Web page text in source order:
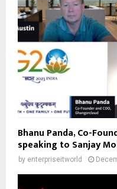
Bhanu Panda, Co-
speaking to Sanjay
by enterpriseitworld